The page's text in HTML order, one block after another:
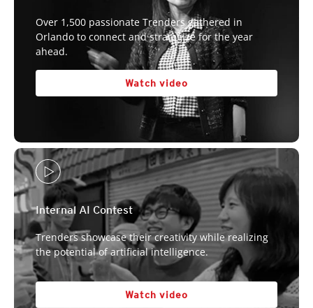
Over 1,500 passionate Trenders gathered in
Orlando to connect and strategize for the year
ahead.
Watch video
Internal AI Contest
Trenders showcase their creativity while realizing
the potential of artificial intelligence.
Watch video